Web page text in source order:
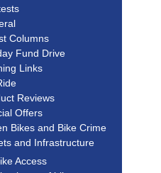
Columns
Fund Drive
Links
Reviews
Offers
Bikes and Bike Crime
and Infrastructure
Access